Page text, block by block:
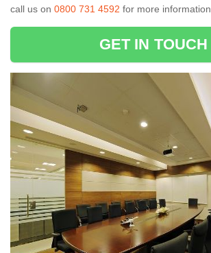
call us on 0800 731 4592 for more information.
GET IN TOUCH